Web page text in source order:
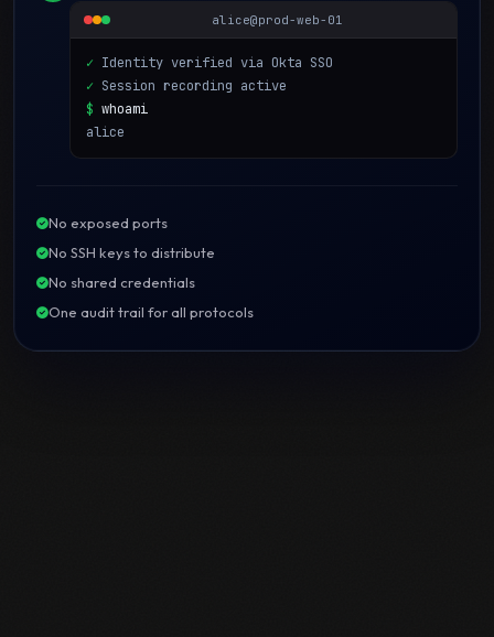
alice@prod-web-01
✓ Identity verified via Okta SSO
✓ Session recording active
$ whoami
alice
No exposed ports
No SSH keys to distribute
No shared credentials
One audit trail for all protocols